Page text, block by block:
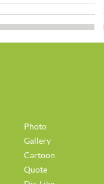
Photo
Gallery
Cartoon
Quote